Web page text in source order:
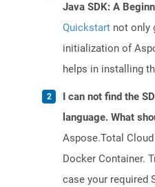
Java SDK: A
Quickstart not only
initialization of
helps in installing
I can not find the
language. What
Aspose.Total
Docker Container.
case your required